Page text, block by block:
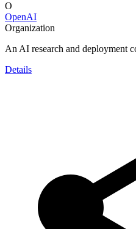
O
OpenAI
Organization
An AI research and deployment
Details